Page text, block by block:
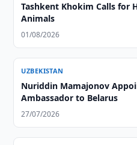
Tashkent Khokim Calls for
Animals
01/08/2026
UZBEKISTAN
Nuriddin Mamajonov
Ambassador to Belarus
27/07/2026